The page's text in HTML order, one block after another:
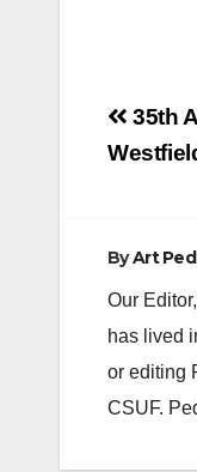
Post
35th
ByArt
Our
has lived
or editing
CSUF.